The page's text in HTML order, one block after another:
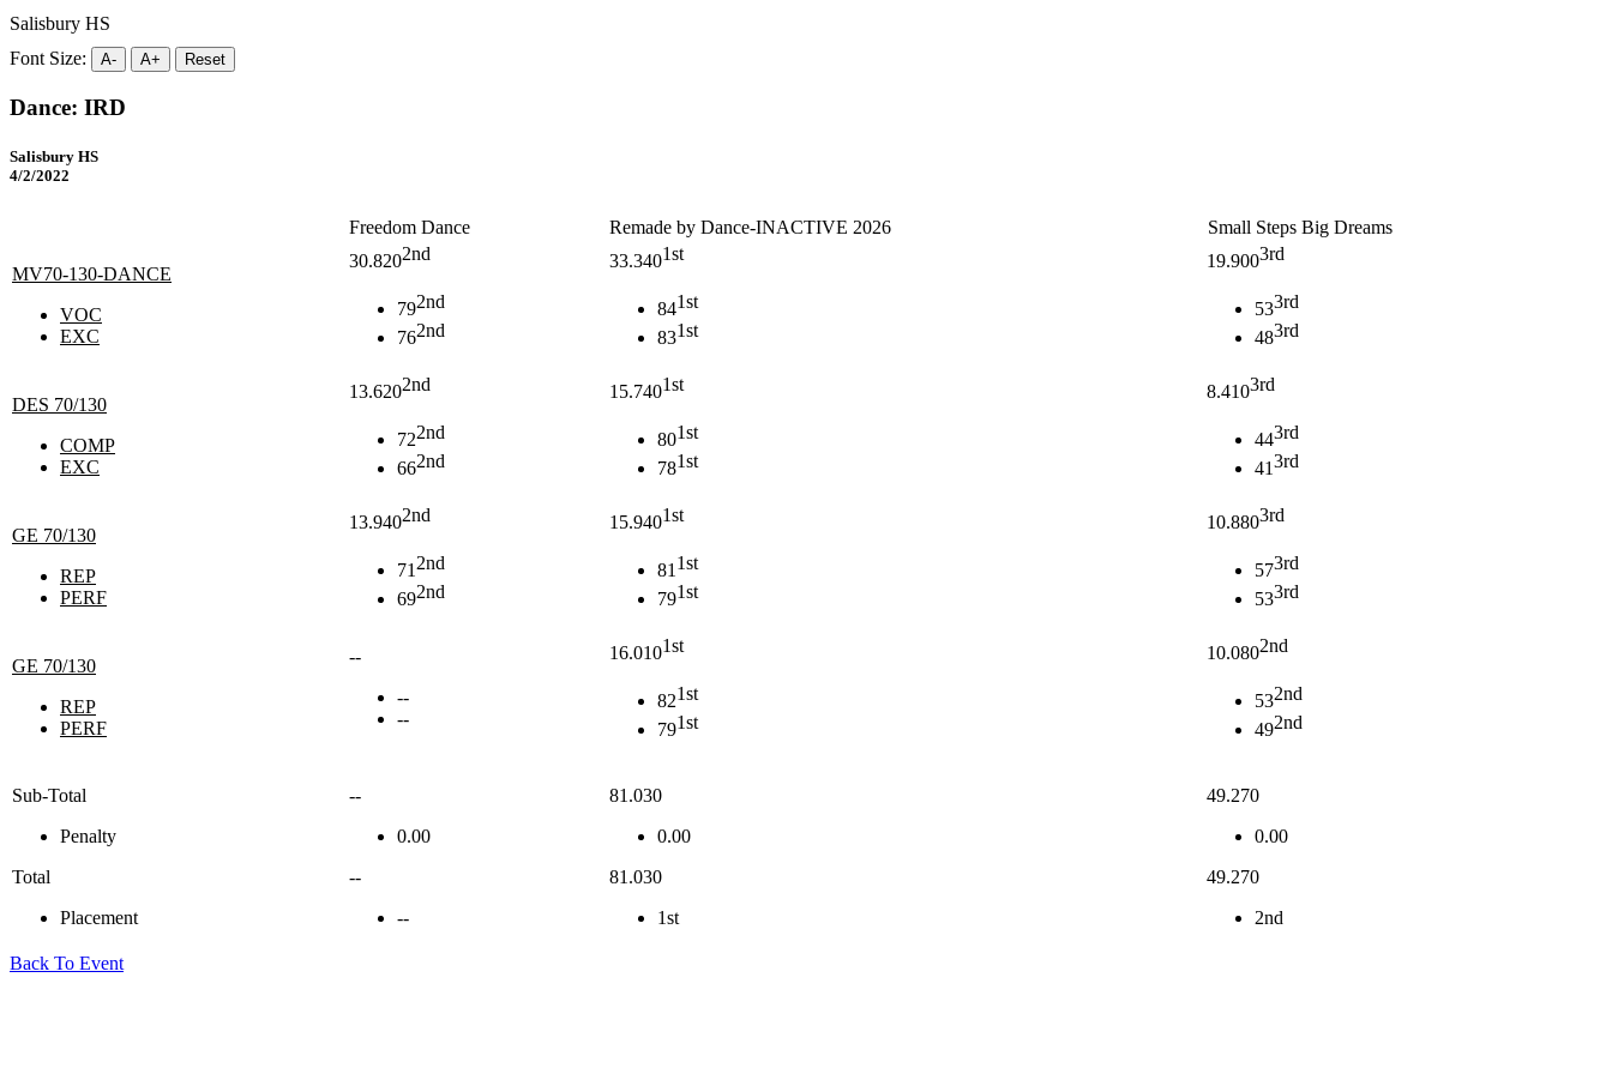
Salisbury HS
Font Size:
A- A+ Reset
Dance: IRD
Salisbury HS
4/2/2022
Freedom Dance Remade by Dance-INACTIVE 2026 Small Steps Big Dreams
MV70-130-DANCE
VOC
EXC
30.8202nd
792nd
762nd
33.3401st
841st
831st
19.9003rd
533rd
483rd
DES 70/130
COMP
EXC
13.6202nd
722nd
662nd
15.7401st
801st
781st
8.4103rd
443rd
413rd
GE 70/130
REP
PERF
13.9402nd
71 2nd
692nd
15.9401st
81 1st
791st
10.8803rd
573rd
533rd
GE 70/130
REP
PERF
--
--
--
16.0101st
821st
791st
10.0802nd
532nd
492nd
Sub-Total
Penalty
Total
Placement
--
0.00
--
--
81.030
0.00
81.030
1st
49.270
0.00
49.270
2nd
Back To Event